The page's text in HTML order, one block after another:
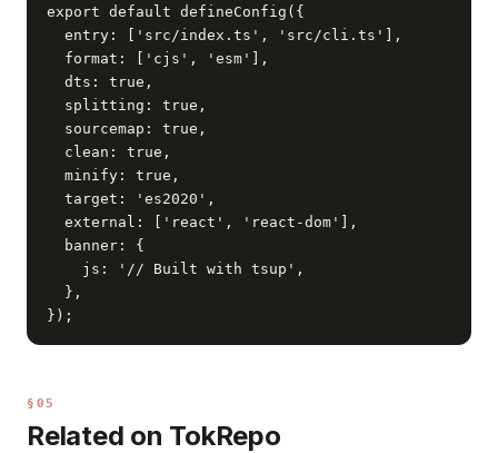
export default defineConfig({
  entry: ['src/index.ts', 'src/cli.ts'],
  format: ['cjs', 'esm'],
  dts: true,
  splitting: true,
  sourcemap: true,
  clean: true,
  minify: true,
  target: 'es2020',
  external: ['react', 'react-dom'],
  banner: {
    js: '// Built with tsup',
  },
});
§05
Related on TokRepo